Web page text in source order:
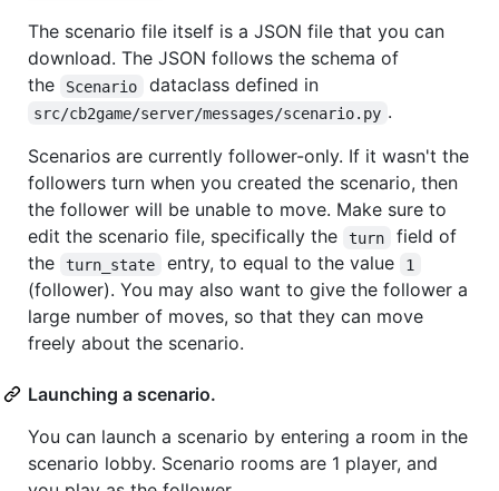
The scenario file itself is a JSON file that you can
download. The JSON follows the schema of
the
Scenario dataclass defined in
src/cb2game/server/messages/scenario.py .
Scenarios are currently follower-only. If it wasn't the
followers turn when you created the scenario, then
the follower will be unable to move. Make sure to
edit the scenario file, specifically the
turn
field of
the
turn_state entry, to equal to the value 1
(follower). You may also want to give the follower a
large number of moves, so that they can move
freely about the scenario.
Launching a scenario.
You can launch a scenario by entering a room in the
scenario lobby. Scenario rooms are 1 player, and